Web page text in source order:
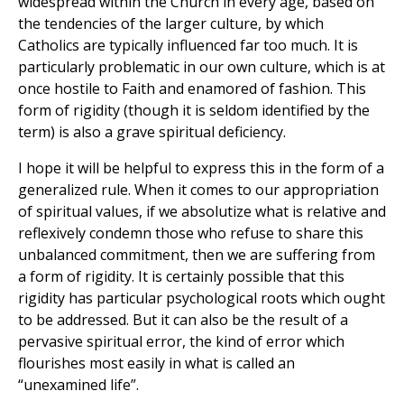
the tendencies of the larger culture, by which
Catholics are typically influenced far too much. It is
particularly problematic in our own culture, which is at
once hostile to Faith and enamored of fashion. This
form of rigidity (though it is seldom identified by the
term) is also a grave spiritual deficiency.
I hope it will be helpful to express this in the form of a
generalized rule. When it comes to our appropriation
of spiritual values, if we absolutize what is relative and
reflexively condemn those who refuse to share this
unbalanced commitment, then we are suffering from
a form of rigidity. It is certainly possible that this
rigidity has particular psychological roots which ought
to be addressed. But it can also be the result of a
pervasive spiritual error, the kind of error which
flourishes most easily in what is called an
“unexamined life”.